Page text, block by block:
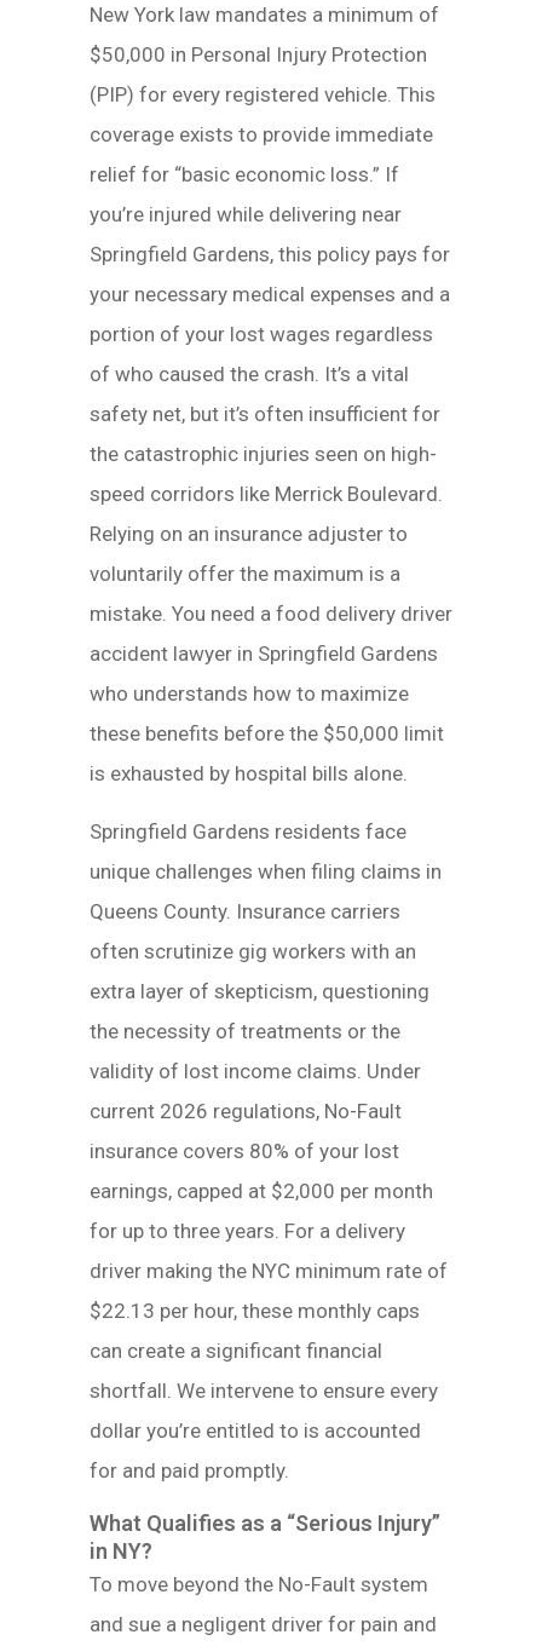
New York law mandates a minimum of
$50,000 in Personal Injury Protection
(PIP) for every registered vehicle. This
coverage exists to provide immediate
relief for “basic economic loss.” If
you’re injured while delivering near
Springfield Gardens, this policy pays for
your necessary medical expenses and a
portion of your lost wages regardless
of who caused the crash. It’s a vital
safety net, but it’s often insufficient for
the catastrophic injuries seen on high-
speed corridors like Merrick Boulevard.
Relying on an insurance adjuster to
voluntarily offer the maximum is a
mistake. You need a food delivery driver
accident lawyer in Springfield Gardens
who understands how to maximize
these benefits before the $50,000 limit
is exhausted by hospital bills alone.
Springfield Gardens residents face
unique challenges when filing claims in
Queens County. Insurance carriers
often scrutinize gig workers with an
extra layer of skepticism, questioning
the necessity of treatments or the
validity of lost income claims. Under
current 2026 regulations, No-Fault
insurance covers 80% of your lost
earnings, capped at $2,000 per month
for up to three years. For a delivery
driver making the NYC minimum rate of
$22.13 per hour, these monthly caps
can create a significant financial
shortfall. We intervene to ensure every
dollar you’re entitled to is accounted
for and paid promptly.
What Qualifies as a “Serious Injury”
in NY?
To move beyond the No-Fault system
and sue a negligent driver for pain and